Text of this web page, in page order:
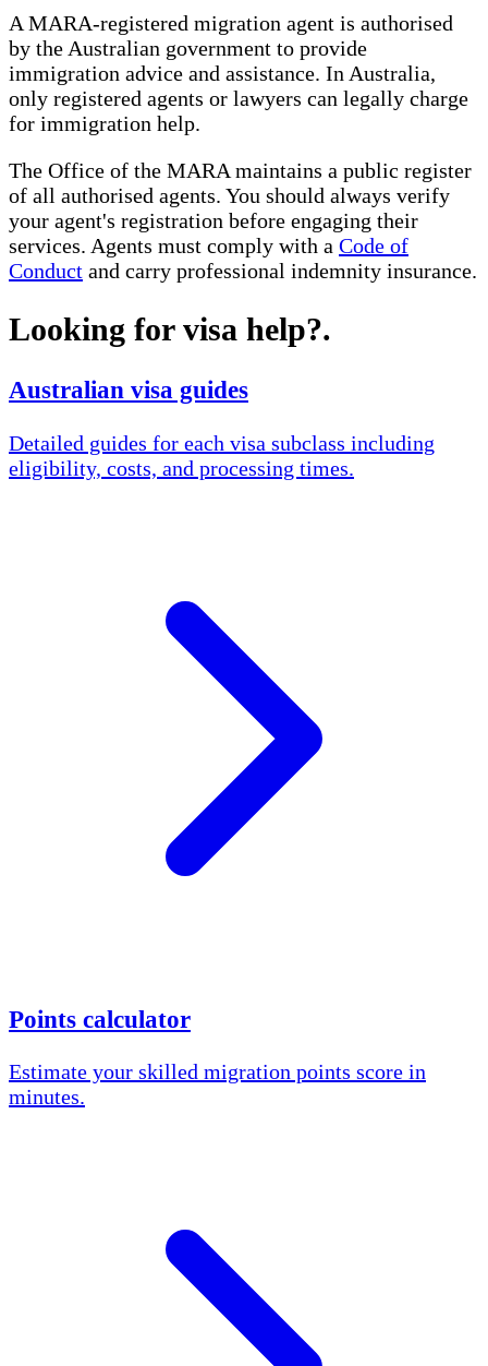
A MARA-registered migration agent is authorised
by the Australian government to provide
immigration advice and assistance. In Australia,
only registered agents or lawyers can legally charge
for immigration help.
The Office of the MARA maintains a public register
of all authorised agents. You should always verify
your agent's registration before engaging their
services. Agents must comply with a Code of
Conduct and carry professional indemnity insurance.
Looking for visa help?.
Australian visa guides
Detailed guides for each visa subclass including
eligibility, costs, and processing times.
Points calculator
Estimate your skilled migration points score in
minutes.